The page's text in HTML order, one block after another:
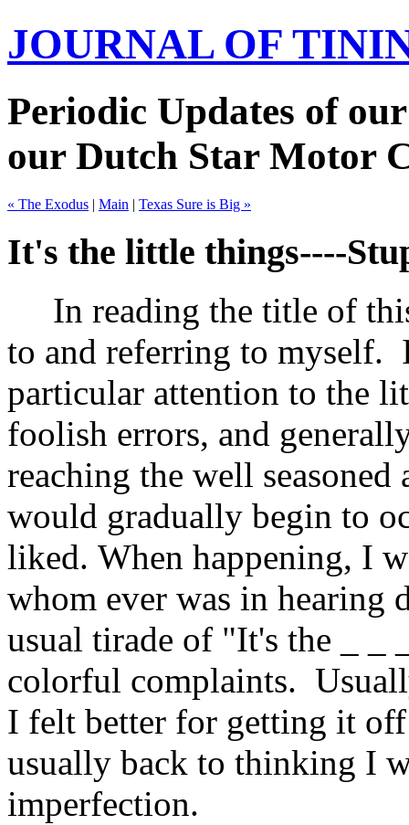
JOURNAL OF
Periodic Updates of
our Dutch Star Motor
« The Exodus | Main | Texas Sure is Big »
It's the little things----
In reading the title of
to and referring to myself.
particular attention to the
foolish errors, and
reaching the well
would gradually begin to
liked. When happening, I
whom ever was in hearing
usual tirade of "It's the _ _
colorful complaints.
I felt better for getting it
usually back to thinking I
imperfection.